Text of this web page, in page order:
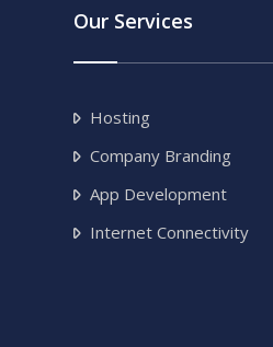
Our Services
Hosting
Company Branding
App Development
Internet Connectivity